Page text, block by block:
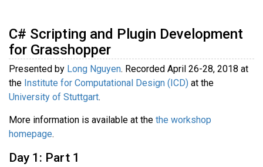
C# Scripting and Plugin Development
for Grasshopper
Presented by Long Nguyen. Recorded April 26-28, 2018 at
the Institute for Computational Design (ICD) at the
University of Stuttgart.
More information is available at the the workshop
homepage.
Day 1: Part 1